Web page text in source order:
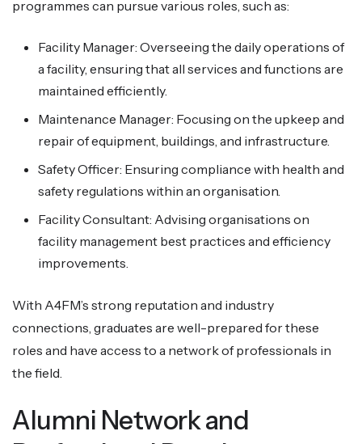
programmes can pursue various roles, such as:
Facility Manager: Overseeing the daily operations of
a facility, ensuring that all services and functions are
maintained efficiently.
Maintenance Manager: Focusing on the upkeep and
repair of equipment, buildings, and infrastructure.
Safety Officer: Ensuring compliance with health and
safety regulations within an organisation.
Facility Consultant: Advising organisations on
facility management best practices and efficiency
improvements.
With A4FM’s strong reputation and industry
connections, graduates are well-prepared for these
roles and have access to a network of professionals in
the field.
Alumni Network and